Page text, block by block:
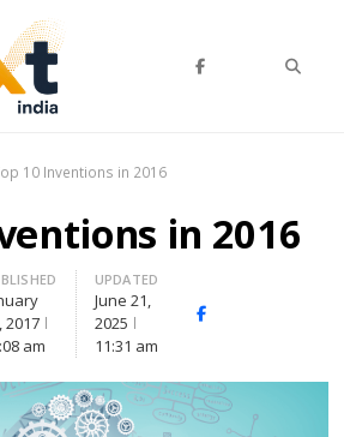
10 Inventions in 2016
in 2016
2017
am
UPDATED
June 21,
2025
11:31 am
Facebook